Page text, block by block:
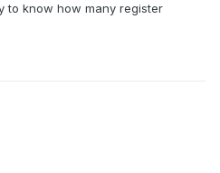
to know how many register